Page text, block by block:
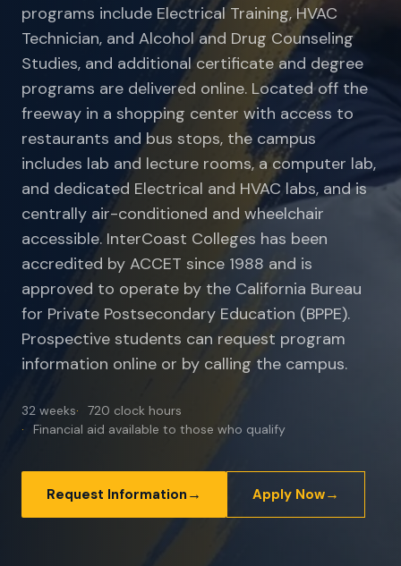
programs include Electrical Training, HVAC
Technician, and Alcohol and Drug Counseling
Studies, and additional certificate and degree
programs are delivered online. Located off the
freeway in a shopping center with access to
restaurants and bus stops, the campus
includes lab and lecture rooms, a computer lab,
and dedicated Electrical and HVAC labs, and is
centrally air-conditioned and wheelchair
accessible. InterCoast Colleges has been
accredited by ACCET since 1988 and is
approved to operate by the California Bureau
for Private Postsecondary Education (BPPE).
Prospective students can request program
information online or by calling the campus.
32 weeks
720 clock hours
Financial aid available to those who qualify
Request Information → Apply Now→